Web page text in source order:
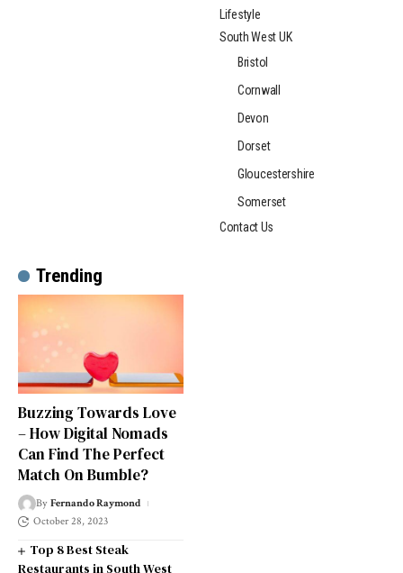
Lifestyle
South West UK
Bristol
Cornwall
Devon
Dorset
Gloucestershire
Somerset
Contact Us
Trending
Buzzing Towards Love
– How Digital Nomads
Can Find The Perfect
Match On Bumble?
By Fernando Raymond
October 28, 2023
Top 8 Best Steak
Restaurants in South West